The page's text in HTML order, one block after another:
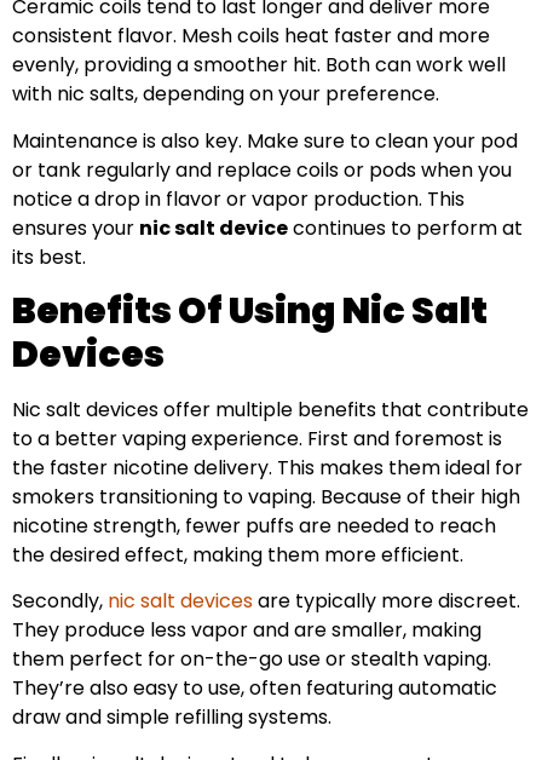
Ceramic coils tend to last longer and deliver more
consistent flavor. Mesh coils heat faster and more
evenly, providing a smoother hit. Both can work well
with nic salts, depending on your preference.
Maintenance is also key. Make sure to clean your pod
or tank regularly and replace coils or pods when you
notice a drop in flavor or vapor production. This
ensures your nic salt devicecontinues to perform at
its best.
Benefits Of Using Nic Salt
Devices
Nic salt devices offer multiple benefits that contribute
to a better vaping experience. First and foremost is
the faster nicotine delivery. This makes them ideal for
smokers transitioning to vaping. Because of their high
nicotine strength, fewer puffs are needed to reach
the desired effect, making them more efficient.
Secondly, nic salt devicesare typically more discreet.
They produce less vapor and are smaller, making
them perfect for on-the-go use or stealth vaping.
They’re also easy to use, often featuring automatic
draw and simple refilling systems.